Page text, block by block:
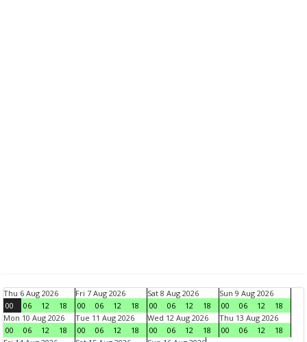
Thu 6 Aug 2026
00
06 12 18
Fri 7 Aug 2026
00
06 12 18
Sat 8 Aug 2026
00
06 12 18
Sun 9 Aug 2026
00
06 12
18
Mon 10 Aug 2026
00
06 12 18
Tue 11 Aug 2026
00
06 12 18
Wed 12 Aug 2026
00
06 12 18
Thu 13 Aug 2026
00
06 12
18